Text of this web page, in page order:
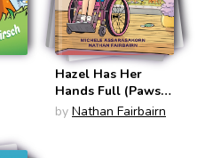
Hazel Has Her
Hands Full (Paws
#4)
by Nathan Fairbairn